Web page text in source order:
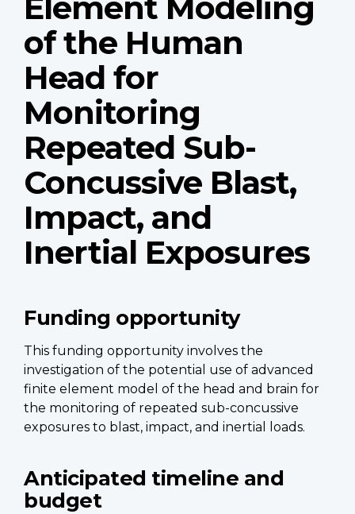
Element Modeling
of the Human
Head for
Monitoring
Repeated Sub-
Concussive Blast,
Impact, and
Inertial Exposures
Funding opportunity
This funding opportunity involves the
investigation of the potential use of advanced
finite element model of the head and brain for
the monitoring of repeated sub-concussive
exposures to blast, impact, and inertial loads.
Anticipated timeline and
budget